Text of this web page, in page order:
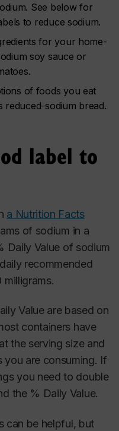
See below for
to reduce sodium.
for your home-
soy sauce or
of foods you eat
reduced-sodium bread.
label to
a Nutrition Facts
of sodium in a
Daily Value of sodium
recommended
Value are based on
containers have
the serving size and
you are consuming. If
you need to double
the % Daily Value.
can be helpful, but